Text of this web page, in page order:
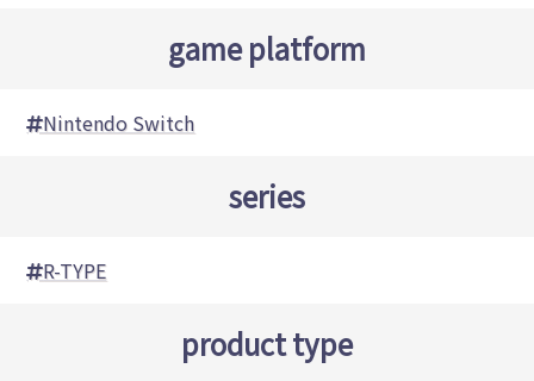
game platform
Nintendo Switch
series
R-TYPE
product type